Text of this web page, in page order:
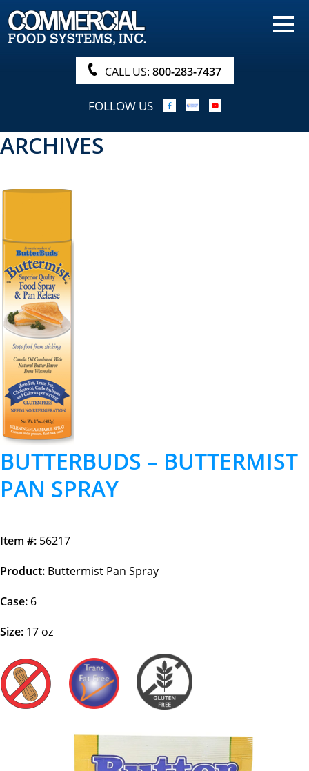
HOME
PRODUCTS
NUTRITIONALS & BROCHURE
ORDER NOW!
PROCUREMENT
CALL US: 800-283-7437
FOLLOW US
ARCHIVES
BUTTERBUDS – BUTTERMIST
PAN SPRAY
Item #: 56217
Product: Buttermist Pan Spray
Case: 6
Size: 17 oz